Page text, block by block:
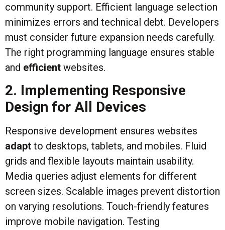
community support. Efficient language selection
minimizes errors and technical debt. Developers
must consider future expansion needs carefully.
The right programming language ensures stable
and efficient websites.
2. Implementing Responsive
Design for All Devices
Responsive development ensures websites
adapt to desktops, tablets, and mobiles. Fluid
grids and flexible layouts maintain usability.
Media queries adjust elements for different
screen sizes. Scalable images prevent distortion
on varying resolutions. Touch-friendly features
improve mobile navigation. Testing